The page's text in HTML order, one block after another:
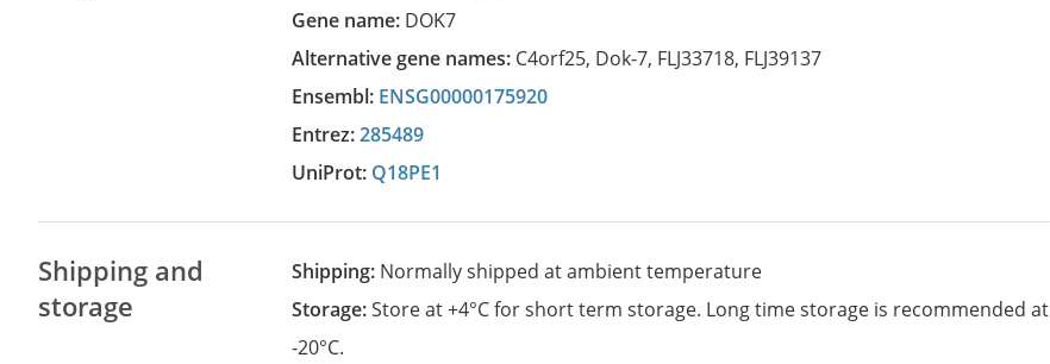
Gene name: DOK7
Alternative gene names: C4orf25, Dok-7, FLJ33718, FLJ39137
Ensembl: ENSG00000175920
Entrez:285489
UniProt: Q18PE1
Shipping and
storage
Shipping: Normally shipped at ambient temperature
Storage:Store at +4°C for short term storage. Long time storage is recommended at
-20°C.